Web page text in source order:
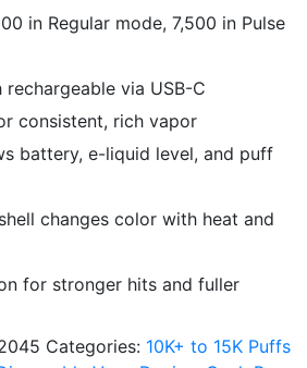
in Regular mode, 7,500 in Pulse
via USB-C
consistent, rich vapor
battery, e-liquid level, and puff
changes color with heat and
for stronger hits and fuller
Categories: 10K+ to 15K Puffs